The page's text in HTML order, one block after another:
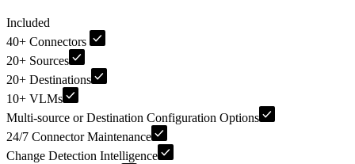
Included
40+ Connectors
20+ Sources
20+ Destinations
10+ VLMs
Multi-source or Destination Configuration Options
24/7 Connector Maintenance
Change Detection Intelligence